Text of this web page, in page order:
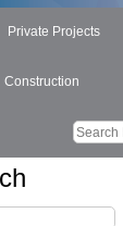
Private Projects
Construction